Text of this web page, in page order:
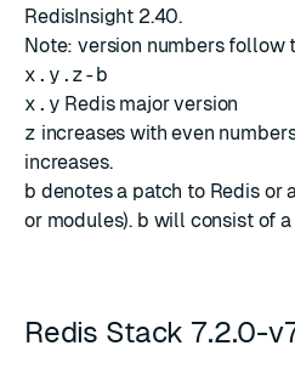
RedisInsight 2.40.
Note: version numbers follow
x.y.z-b
x.y Redis major version
z increases with even
increases.
b denotes a patch to Redis or
or modules). b will consist of a
Redis Stack 7.2.0-